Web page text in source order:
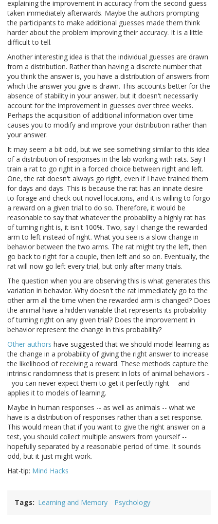
explaining the improvement in accuracy from the second guess
taken immediately afterwards. Maybe the authors prompting
the participants to make additional guesses made them think
harder about the problem improving their accuracy. It is a little
difficult to tell.
Another interesting idea is that the individual guesses are drawn
from a distribution. Rather than having a discrete number that
you think the answer is, you have a distribution of answers from
which the answer you give is drawn. This accounts better for the
absence of stability in your answer, but it doesn't necessarily
account for the improvement in guesses over three weeks.
Perhaps the acquisition of additional information over time
causes you to modify and improve your distribution rather than
your answer.
It may seem a bit odd, but we see something similar to this idea
of a distribution of responses in the lab working with rats. Say I
train a rat to go right in a forced choice between right and left.
One, the rat doesn't always go right, even if I have trained them
for days and days. This is because the rat has an innate desire
to forage and check out novel locations, and it is willing to forgo
a reward on a given trial to do so. Therefore, it would be
reasonable to say that whatever the probability a highly rat has
of turning right is, it isn't 100%. Two, say I change the rewarded
arm to left instead of right. What you see is a slow change in
behavior between the two arms. The rat might try the left, then
go back to right for a couple, then left and so on. Eventually, the
rat will now go left every trial, but only after many trials.
The question when you are observing this is what generates this
variation in behavior. Why doesn't the rat immediately go to the
other arm all the time when the rewarded arm is changed? Does
the animal have a hidden variable that represents its probability
of turning right on any given trial? Does the improvement in
behavior represent the change in this probability?
Other authors have suggested that we should model learning as
the change in a probability of giving the right answer to increase
the likelihood of receiving a reward. These methods capture the
intrinsic randomness that is present in lots of animal behaviors -
- you can never expect them to get it perfectly right -- and
applies it to models of learning.
Maybe in human responses -- as well as animals -- what we
have is a distribution of responses rather than a set response.
This would mean that if you want to give the right answer on a
test, you should collect multiple answers from yourself --
hopefully separated by a reasonable period of time. It sounds
odd, but it just might work.
Hat-tip: Mind Hacks
Tags Learning and Memory Psychology